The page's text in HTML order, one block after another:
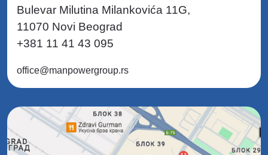
Bulevar Milutina Milankovića 11G,
11070 Novi Beograd
+381 11 41 43 095
office@manpowergroup.rs